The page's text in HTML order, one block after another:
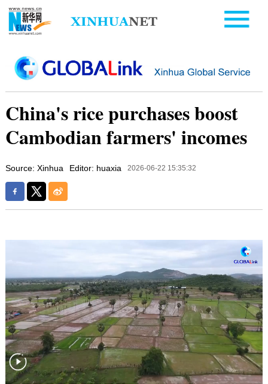
China's rice purchases boost
Cambodian farmers' incomes
Source: Xinhua Editor: huaxia 2026-06-22 15:35:32